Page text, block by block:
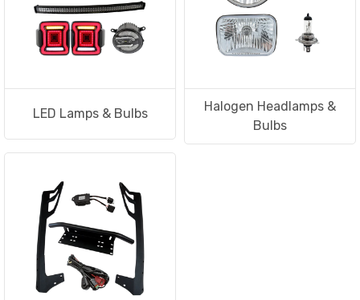
LED Lamps & Bulbs
Halogen Headlamps &
Bulbs